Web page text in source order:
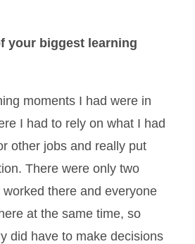
your biggest learning
moments I had were in
I had to rely on what I had
other jobs and really put
There were only two
there and everyone
at the same time, so
did have to make decisions